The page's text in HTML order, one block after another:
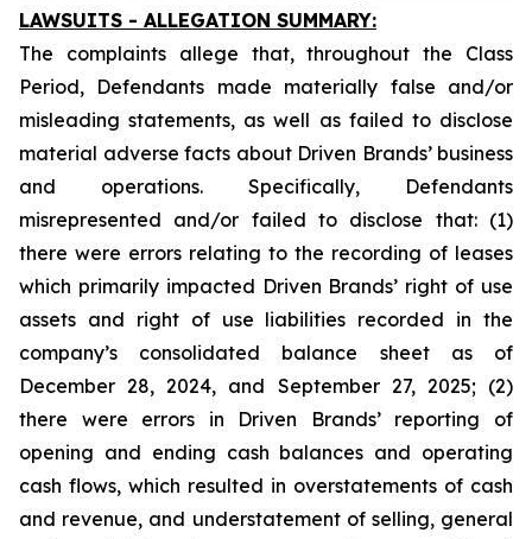
LAWSUITS - ALLEGATION SUMMARY:
The complaints allege that, throughout the Class
Period, Defendants made materially false and/or
misleading statements, as well as failed to disclose
material adverse facts about Driven Brands’ business
and operations. Specifically, Defendants
misrepresented and/or failed to disclose that: (1)
there were errors relating to the recording of leases
which primarily impacted Driven Brands’ right of use
assets and right of use liabilities recorded in the
company’s consolidated balance sheet as of
December 28, 2024, and September 27, 2025; (2)
there were errors in Driven Brands’ reporting of
opening and ending cash balances and operating
cash flows, which resulted in overstatements of cash
and revenue, and understatement of selling, general